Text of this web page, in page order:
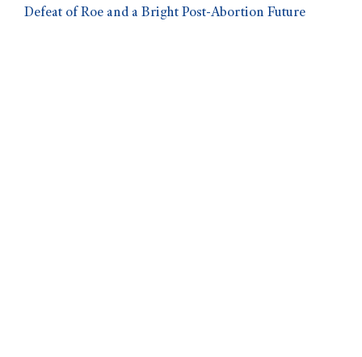
Defeat of Roe and a Bright Post-Abortion Future